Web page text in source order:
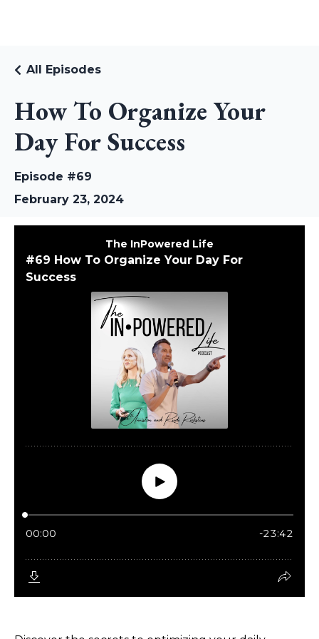
How To Organize Your
Day For Success
All Episodes
Episode #69
February 23, 2024